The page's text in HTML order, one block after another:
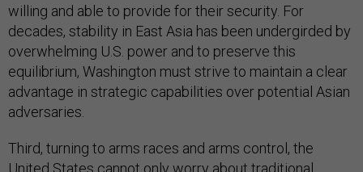
willing and able to provide for their security. For
decades, stability in East Asia has been undergirded by
overwhelming U.S. power and to preserve this
equilibrium, Washington must strive to maintain a clear
advantage in strategic capabilities over potential Asian
adversaries.
Third, turning to arms races and arms control, the
United States cannot only worry about traditional